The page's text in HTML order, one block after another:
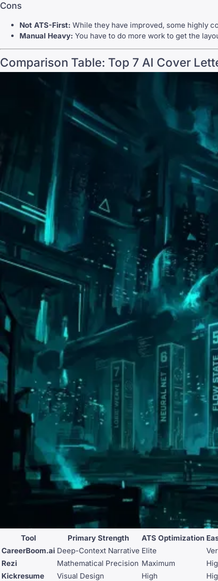
Cons
Not ATS-First: While they have improved, some highly
Manual Heavy: You have to do more work to get the
Comparison Table: Top 7 AI Cover
Tool Primary Strength ATS Optimization
CareerBoom.ai Deep-Context Narrative Elite
Rezi
Mathematical Precision Maximum
Kickresume
Visual Design High